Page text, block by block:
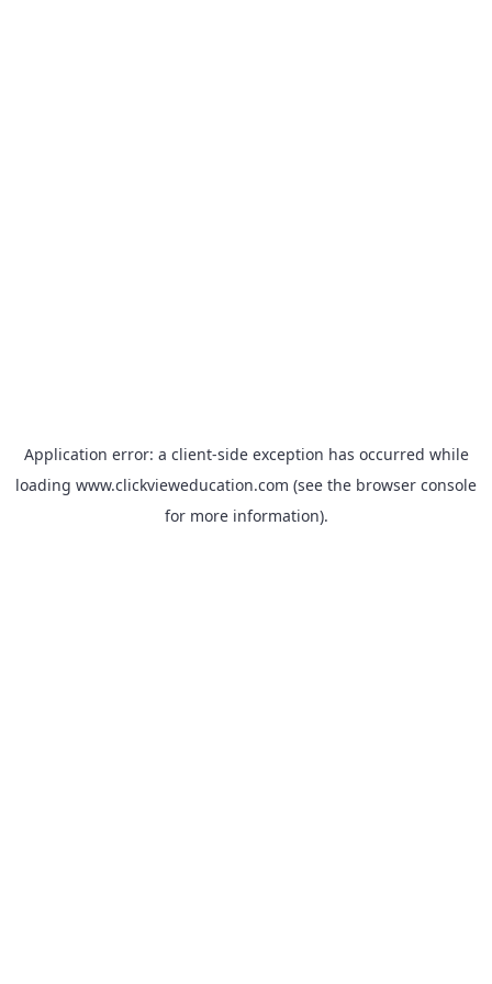
Application error: a client-side exception has occurred while
loading www.clickvieweducation.com (see the browser console
for more information).